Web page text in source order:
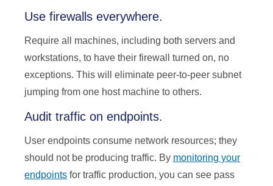
Use firewalls everywhere.
Require all machines, including both servers and
workstations, to have their firewall turned on, no
exceptions. This will eliminate peer-to-peer subnet
jumping from one host machine to others.
Audit traffic on endpoints.
User endpoints consume network resources; they
should not be producing traffic. By monitoring your
endpoints for traffic production, you can see pass